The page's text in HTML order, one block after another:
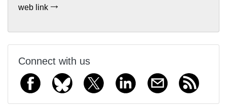
web link
Connect with us